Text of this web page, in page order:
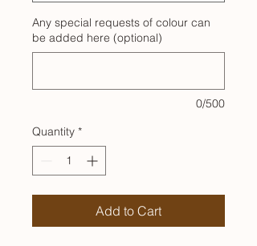
Any special requests of colour can
be added here (optional)
0/500
Quantity *
Add to Cart